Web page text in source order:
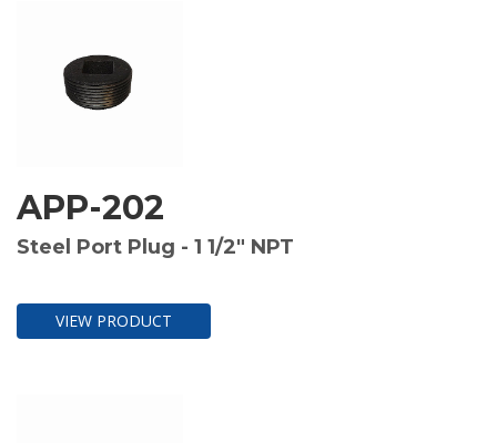
APP-202
Steel Port Plug - 1 1/2" NPT
VIEW PRODUCT